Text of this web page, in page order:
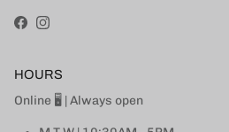
Facebook
Instagram
HOURS
Online 🖥 | Always open